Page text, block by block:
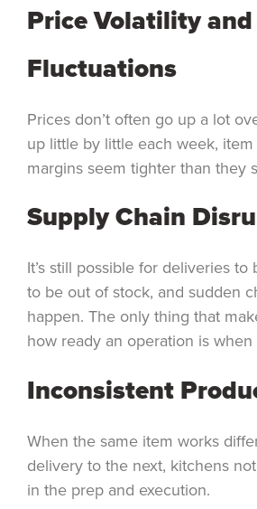
Price Volatility
Fluctuations
Prices don’t often go up a lot
up little by little each week,
margins seem tighter than they
Supply Chain
It’s still possible for deliveries
to be out of stock, and sudden
happen. The only thing that
how ready an operation is
Inconsistent
When the same item works
delivery to the next, kitchens
in the prep and execution.